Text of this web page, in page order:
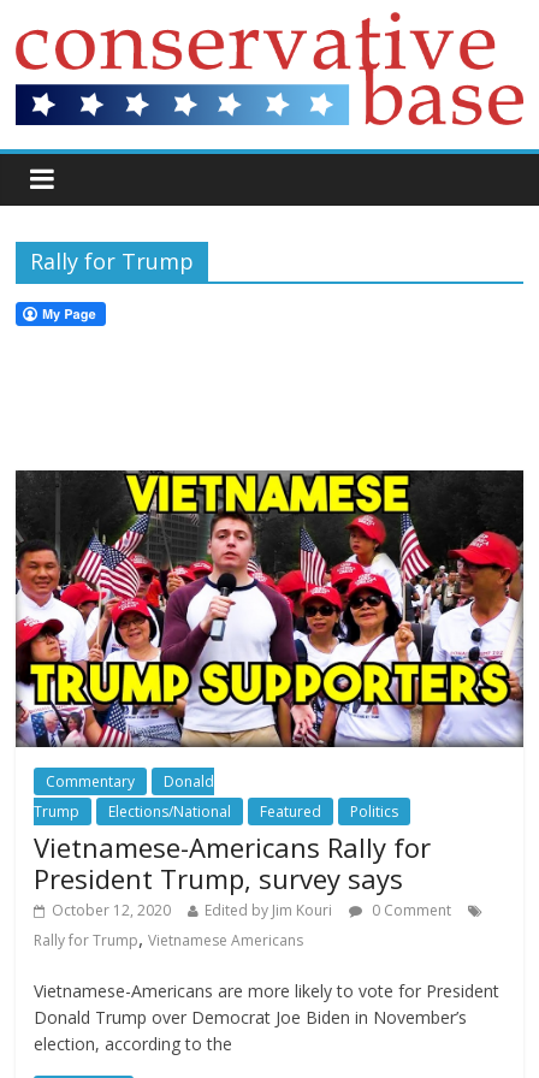
Rally for Trump
Commentary
Donald
Trump
Elections/National Featured Politics
Vietnamese-Americans Rally for
President Trump, survey says
October 12, 2020 Edited by Jim Kouri
0 Comment
Rally for Trump,Vietnamese Americans
Vietnamese-Americans are more likely to vote for President
Donald Trump over Democrat Joe Biden in November’s
election, according to the